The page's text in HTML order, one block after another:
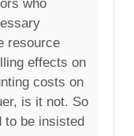
who
resource
effects on
costs on
is it not. So
to be insisted